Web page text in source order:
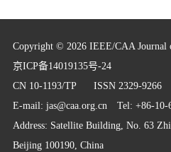
Copyright © 2026 IEEE/CAA Journal
京ICP备14019135号-24
CN 10-1193/TP ISSN 2329-9266
E-mail: jas@caa.org.cnTel: +86-10-
Address: Satellite Building, No. 63
Beijing 100190, China